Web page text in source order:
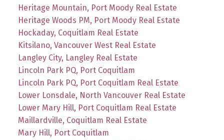
Heritage Mountain, Port Moody Real Estate
Heritage Woods PM, Port Moody Real Estate
Hockaday, Coquitlam Real Estate
Kitsilano, Vancouver West Real Estate
Langley City, Langley Real Estate
Lincoln Park PQ, Port Coquitlam
Lincoln Park PQ, Port Coquitlam Real Estate
Lower Lonsdale, North Vancouver Real Estate
Lower Mary Hill, Port Coquitlam Real Estate
Maillardville, Coquitlam Real Estate
Mary Hill, Port Coquitlam